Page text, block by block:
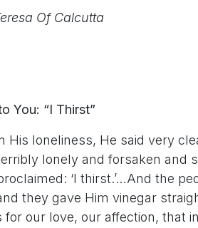
Of Calcutta
You: “I Thirst”
His loneliness, He said very
lonely and forsaken and
‘I thirst.’…And the
they gave Him vinegar
our love, our affection, that